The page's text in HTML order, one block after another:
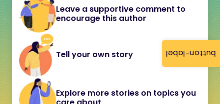
button-label
Leave a supportive comment to
encourage this author
Tell your own story
Explore more stories on topics you